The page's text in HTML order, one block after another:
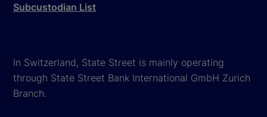
Subcustodian List
In Switzerland, State Street is mainly operating
through State Street Bank International GmbH Zurich
Branch.